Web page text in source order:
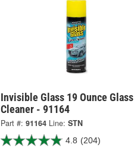
Invisible Glass 19 Ounce Glass
Cleaner - 91164
Part #: 91164 Line: STN
4.8 (204)